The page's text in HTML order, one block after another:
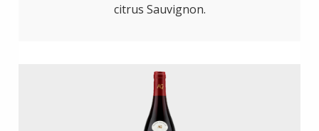
citrus Sauvignon.